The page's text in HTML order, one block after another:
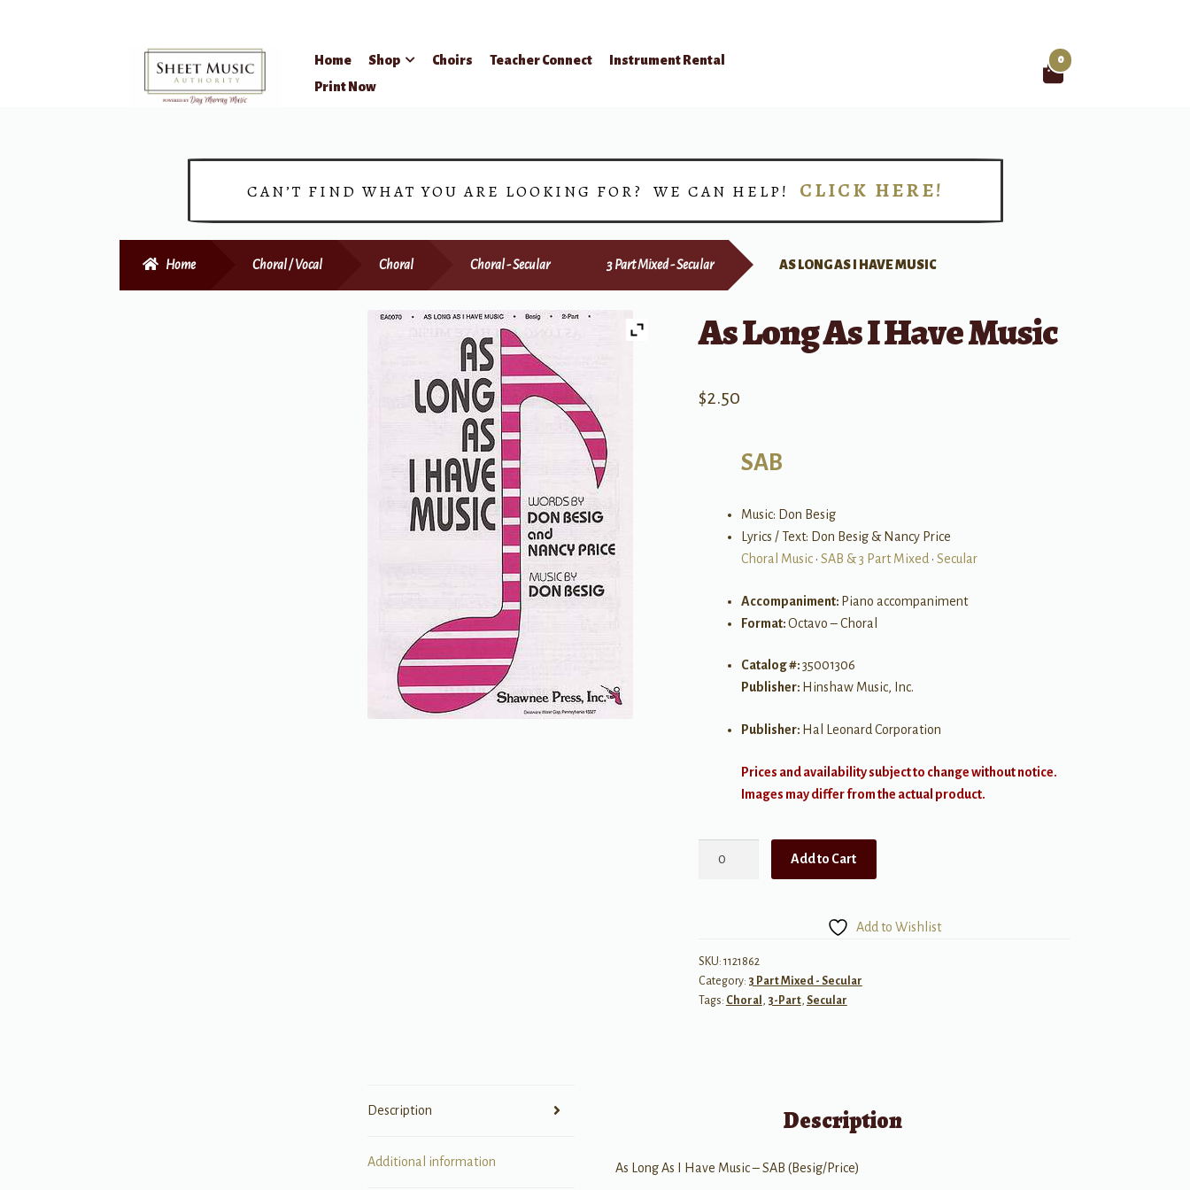
Home Shop Choirs Teacher Connect
Instrument Rental
Print Now
0
CAN’T FIND WHAT YOU ARE LOOKING FOR? WE CAN HELP! CLICK HERE!
Home Choral / Vocal Choral Choral - Secular 3 Part Mixed - Secular AS LONG AS I HAVE MUSIC
As Long As I Have Music
$2.50
SAB
Music: Don Besig
Lyrics / Text: Don Besig & Nancy Price
Choral Music• SAB & 3 Part Mixed • Secular
Accompaniment: Piano accompaniment
Format:Octavo – Choral
Catalog #:35001306
Publisher: Hinshaw Music, Inc.
Publisher: Hal Leonard Corporation
Prices and availability subject to change without notice.
Images may differ from the actual product.
Music
quantity
Add to Cart
Add to Wishlist
SKU: 1121862
Category: 3 Part Mixed - Secular
Tags: Choral , 3-Part, Secular
Description
Additional information
Description
As Long As I Have Music – SAB (Besig/Price)